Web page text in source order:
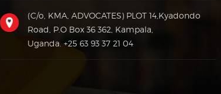
(C/o, KMA, ADVOCATES) PLOT 14,Kyadondo
Road, P.O Box 36 362, Kampala,
Uganda. +25 63 93 37 21 04